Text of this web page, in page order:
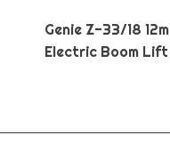
Genie Z-33/18 12m
Electric Boom Lift